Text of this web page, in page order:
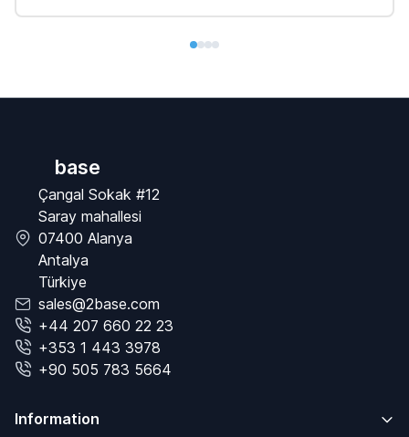
base
Çangal Sokak #12
Saray mahallesi
07400 Alanya
Antalya
Türkiye
sales@2base.com
+44 207 660 22 23
+353 1 443 3978
+90 505 783 5664
Information